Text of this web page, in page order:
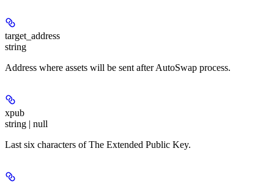
target_address
string
Address where assets will be sent after AutoSwap process.
xpub
string | null
Last six characters of The Extended Public Key.